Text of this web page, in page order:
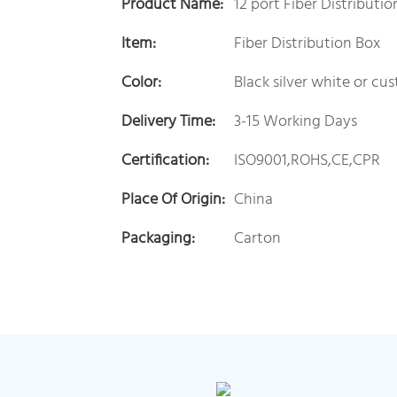
Item:
Fiber Distribution Box
Color:
Black silver white or
Delivery Time:
3-15 Working Days
Certification:
ISO9001,ROHS,CE,CPR
Place Of Origin: China
Packaging:
Carton